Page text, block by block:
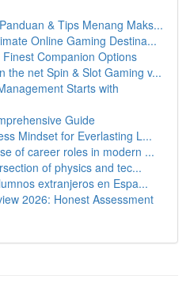
& Tips Menang Maks...
Online Gaming Destina...
Companion Options
the net Spin & Slot Gaming v...
Starts with
Guide
Mindset for Everlasting L...
of career roles in modern ...
of physics and tec...
extranjeros en Espa...
2026: Honest Assessment